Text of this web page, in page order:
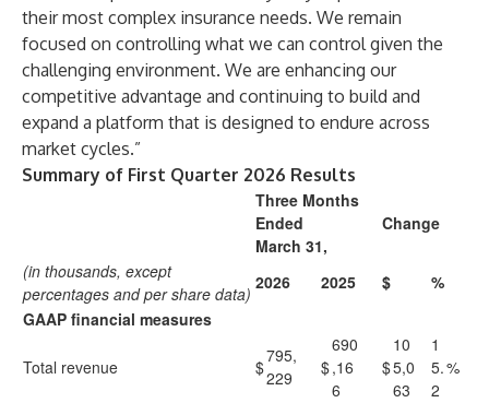
their most complex insurance needs. We remain
focused on controlling what we can control given the
challenging environment. We are enhancing our
competitive advantage and continuing to build and
expand a platform that is designed to endure across
market cycles.”
Summary of First Quarter 2026 Results
Three Months
Ended
March 31,
Change
(in thousands, except
percentages and per share data)
2026 2025 $
%
GAAP financial measures
Total revenue $
795,
229
$
690
,16
6
$
10
5,0
63
1
5.
2
%